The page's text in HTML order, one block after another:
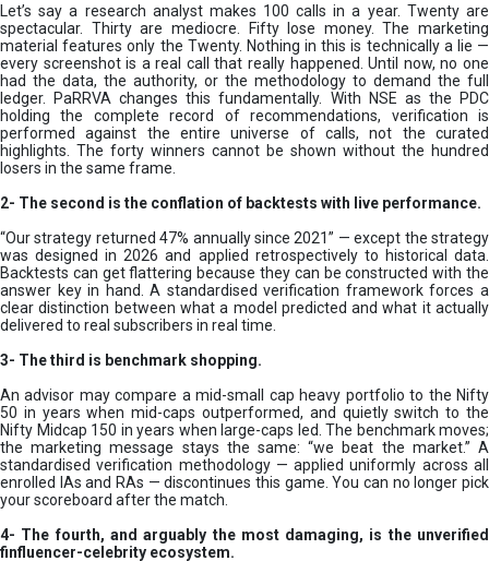
Let’s say a research analyst makes 100 calls in a year. Twenty are
spectacular. Thirty are mediocre. Fifty lose money. The marketing
material features only the Twenty. Nothing in this is technically a lie —
every screenshot is a real call that really happened. Until now, no one
had the data, the authority, or the methodology to demand the full
ledger. PaRRVA changes this fundamentally. With NSE as the PDC
holding the complete record of recommendations, verification is
performed against the entire universe of calls, not the curated
highlights. The forty winners cannot be shown without the hundred
losers in the same frame.
2- The second is the conflation of backtests with live performance.
“Our strategy returned 47% annually since 2021” — except the strategy
was designed in 2026 and applied retrospectively to historical data.
Backtests can get flattering because they can be constructed with the
answer key in hand. A standardised verification framework forces a
clear distinction between what a model predicted and what it actually
delivered to real subscribers in real time.
3- The third is benchmark shopping.
An advisor may compare a mid-small cap heavy portfolio to the Nifty
50 in years when mid-caps outperformed, and quietly switch to the
Nifty Midcap 150 in years when large-caps led. The benchmark moves;
the marketing message stays the same: “we beat the market.” A
standardised verification methodology — applied uniformly across all
enrolled IAs and RAs — discontinues this game. You can no longer pick
your scoreboard after the match.
4- The fourth, and arguably the most damaging, is the unverified
finfluencer-celebrity ecosystem.